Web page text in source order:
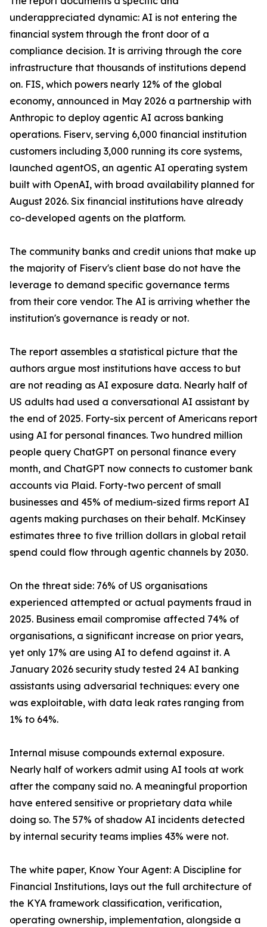
underappreciated dynamic: AI is not entering the
financial system through the front door of a
compliance decision. It is arriving through the core
infrastructure that thousands of institutions depend
on. FIS, which powers nearly 12% of the global
economy, announced in May 2026 a partnership with
Anthropic to deploy agentic AI across banking
operations. Fiserv, serving 6,000 financial institution
customers including 3,000 running its core systems,
launched agentOS, an agentic AI operating system
built with OpenAI, with broad availability planned for
August 2026. Six financial institutions have already
co-developed agents on the platform.
The community banks and credit unions that make up
the majority of Fiserv's client base do not have the
leverage to demand specific governance terms
from their core vendor. The AI is arriving whether the
institution's governance is ready or not.
The report assembles a statistical picture that the
authors argue most institutions have access to but
are not reading as AI exposure data. Nearly half of
US adults had used a conversational AI assistant by
the end of 2025. Forty-six percent of Americans report
using AI for personal finances. Two hundred million
people query ChatGPT on personal finance every
month, and ChatGPT now connects to customer bank
accounts via Plaid. Forty-two percent of small
businesses and 45% of medium-sized firms report AI
agents making purchases on their behalf. McKinsey
estimates three to five trillion dollars in global retail
spend could flow through agentic channels by 2030.
On the threat side: 76% of US organisations
experienced attempted or actual payments fraud in
2025. Business email compromise affected 74% of
organisations, a significant increase on prior years,
yet only 17% are using AI to defend against it. A
January 2026 security study tested 24 AI banking
assistants using adversarial techniques: every one
was exploitable, with data leak rates ranging from
1% to 64%.
Internal misuse compounds external exposure.
Nearly half of workers admit using AI tools at work
after the company said no. A meaningful proportion
have entered sensitive or proprietary data while
doing so. The 57% of shadow AI incidents detected
by internal security teams implies 43% were not.
The white paper, Know Your Agent: A Discipline for
Financial Institutions, lays out the full architecture of
the KYA framework classification, verification,
operating ownership, implementation, alongside a